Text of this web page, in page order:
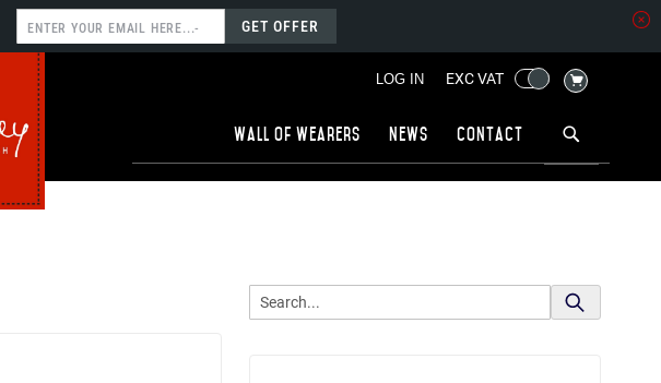
GET OFFER
LOG IN EXC VAT MY CART
Wall of wearers News Contact